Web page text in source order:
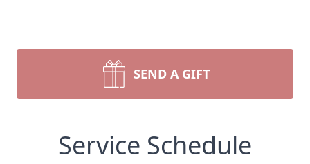
SEND A GIFT
Service Schedule